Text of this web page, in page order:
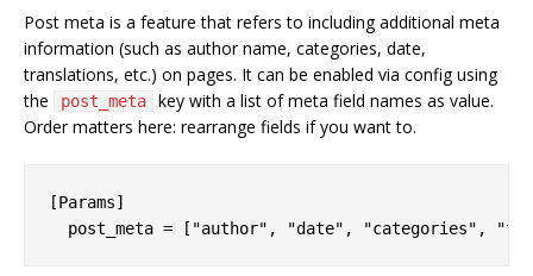
Post meta is a feature that refers to including additional meta
information (such as author name, categories, date,
translations, etc.) on pages. It can be enabled via config using
the
post_meta
key with a list of meta field names as value.
Order matters here: rearrange fields if you want to.
[Params]